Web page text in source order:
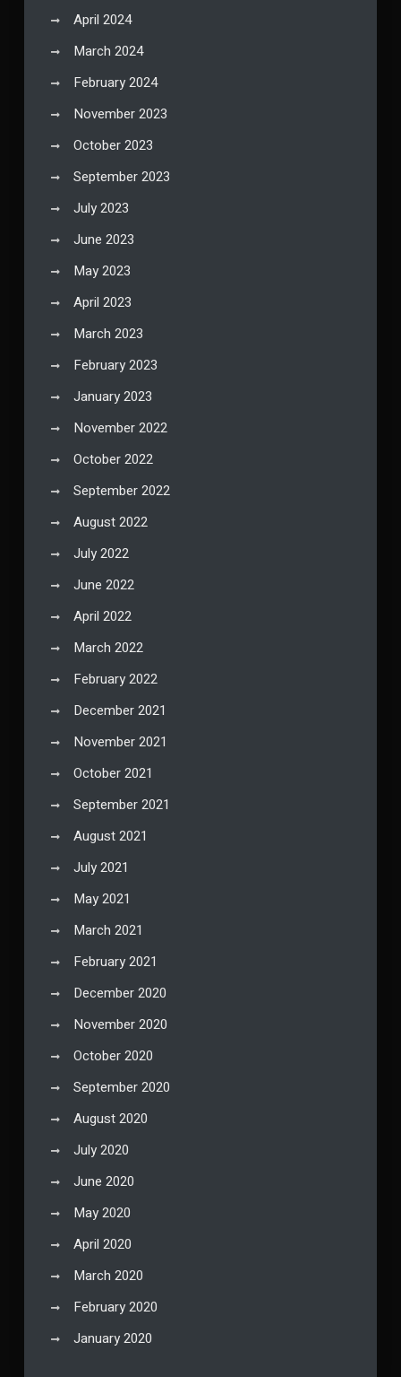
April 2024
March 2024
February 2024
November 2023
October 2023
September 2023
July 2023
June 2023
May 2023
April 2023
March 2023
February 2023
January 2023
November 2022
October 2022
September 2022
August 2022
July 2022
June 2022
April 2022
March 2022
February 2022
December 2021
November 2021
October 2021
September 2021
August 2021
July 2021
May 2021
March 2021
February 2021
December 2020
November 2020
October 2020
September 2020
August 2020
July 2020
June 2020
May 2020
April 2020
March 2020
February 2020
January 2020